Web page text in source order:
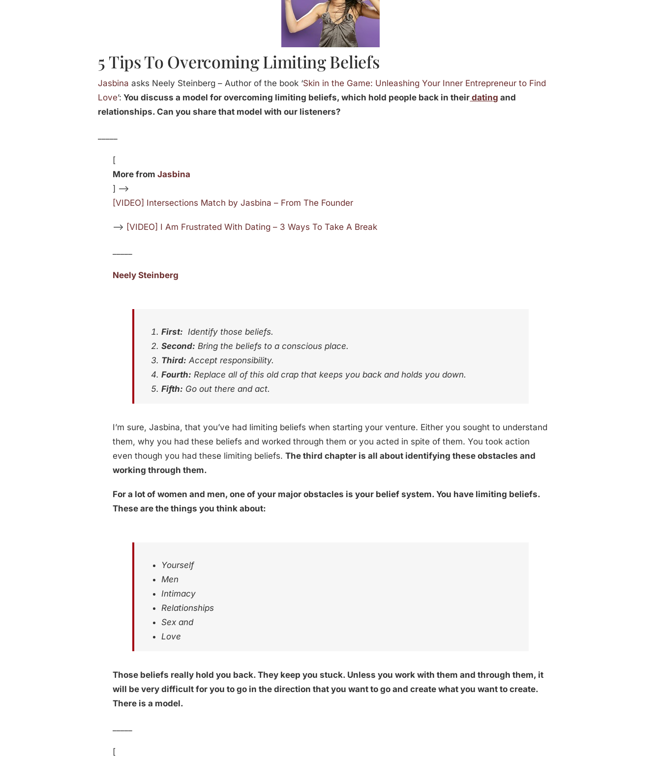
5 Tips To Overcoming Limiting Beliefs
Jasbinaasks Neely Steinberg – Author of the book ‘Skin in the Game: Unleashing Your Inner Entrepreneur to Find
Love’: You discuss a model for overcoming limiting beliefs, which hold people back in their dating and
relationships. Can you share that model with our listeners?
[
More fromJasbina
] —>
[VIDEO] Intersections Match by Jasbina – From The Founder
—> [VIDEO] I Am Frustrated With Dating – 3 Ways To Take A Break
Neely Steinberg
First: Identify those beliefs.
Second: Bring the beliefs to a conscious place.
Third: Accept responsibility.
Fourth: Replace all of this old crap that keeps you back and holds you down.
Fifth: Go out there and act.
I’m sure, Jasbina, that you’ve had limiting beliefs when starting your venture. Either you sought to understand
them, why you had these beliefs and worked through them or you acted in spite of them. You took action
even though you had these limiting beliefs.The third chapter is all about identifying these obstacles and
working through them.
For a lot of women and men, one of your major obstacles is your belief system. You have limiting beliefs.
These are the things you think about:
Yourself
Men
Intimacy
Relationships
Sex and
Love
Those beliefs really hold you back. They keep you stuck. Unless you work with them and through them, it
will be very difficult for you to go in the direction that you want to go and create what you want to create.
There is a model.
[